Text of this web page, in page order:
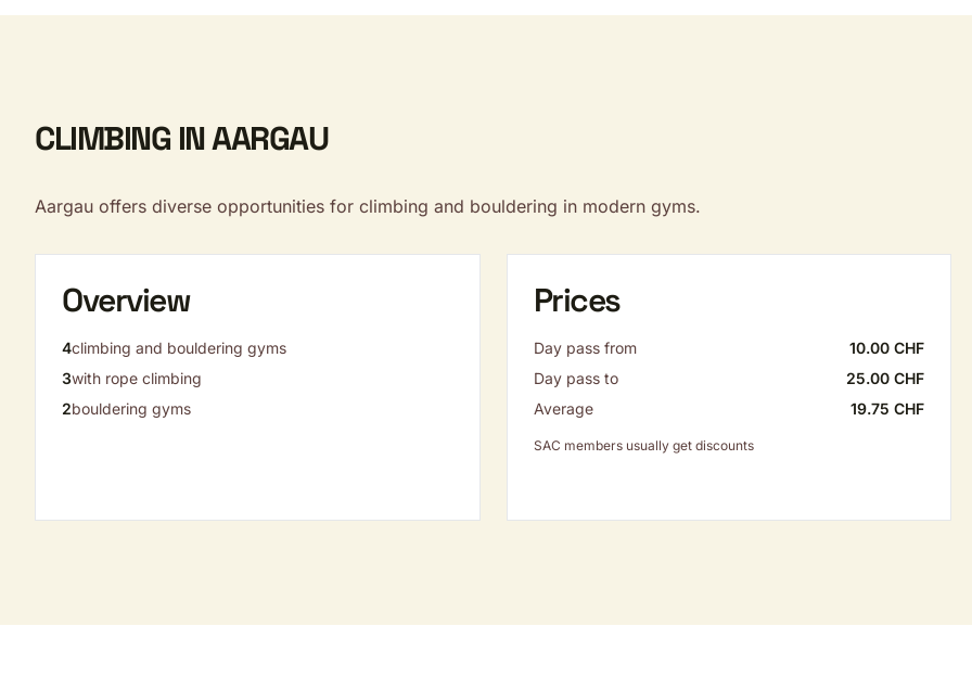
CLIMBING IN AARGAU
Aargau offers diverse opportunities for climbing and bouldering in modern gyms.
Overview
4climbing and bouldering gyms
3with rope climbing
2bouldering gyms
Prices
Day pass from
10.00 CHF
Day pass to
25.00 CHF
Average
19.75 CHF
SAC members usually get discounts